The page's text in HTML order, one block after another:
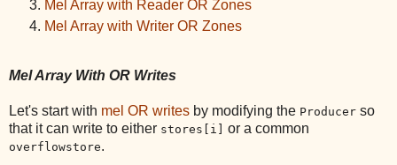
Mel Array with Reader OR Zones
Mel Array with Writer OR Zones
Mel Array With OR Writes
Let's start with mel OR writes by modifying the Producer so
that it can write to either stores[i] or a common
overflowstore.